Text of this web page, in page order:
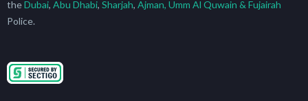
theDubai, Abu Dhabi, Sharjah, Ajman, Umm Al Quwain & Fujairah
Police.